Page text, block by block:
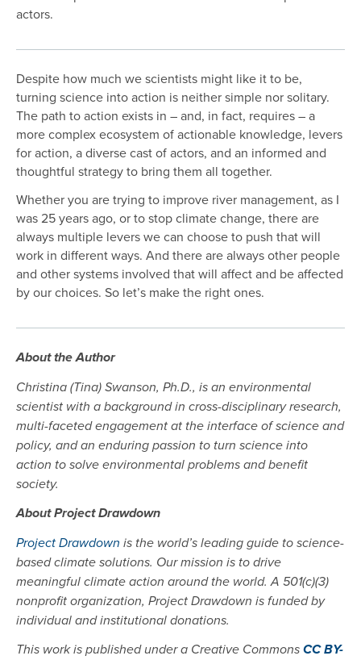
actors.
Despite how much we scientists might like it to be,
turning science into action is neither simple nor solitary.
The path to action exists in – and, in fact, requires – a
more complex ecosystem of actionable knowledge, levers
for action, a diverse cast of actors, and an informed and
thoughtful strategy to bring them all together.
Whether you are trying to improve river management, as I
was 25 years ago, or to stop climate change, there are
always multiple levers we can choose to push that will
work in different ways. And there are always other people
and other systems involved that will affect and be affected
by our choices. So let’s make the right ones.
About the Author
Christina (Tina) Swanson, Ph.D., is an environmental
scientist with a background in cross-disciplinary research,
multi-faceted engagement at the interface of science and
policy, and an enduring passion to turn science into
action to solve environmental problems and benefit
society.
About Project Drawdown
Project Drawdown is the world’s leading guide to science-
based climate solutions. Our mission is to drive
meaningful climate action around the world. A 501(c)(3)
nonprofit organization, Project Drawdown is funded by
individual and institutional donations.
This work is published under a Creative Commons CC BY-